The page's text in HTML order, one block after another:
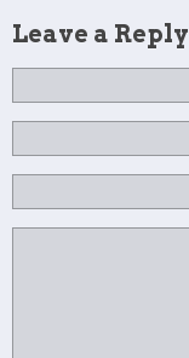
Leave a Reply